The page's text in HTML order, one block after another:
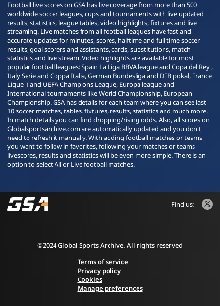
Football live scores on GSA has live coverage from more than 500
worldwide soccer leagues, cups and tournaments with live updated
results, statistics, league tables, video highlights, fixtures and live
streaming. Live matches from all football leagues have fast and
accurate updates for minutes, scores, halftime and full time soccer
results, goal scorers and assistants, cards, substitutions, match
statistics and live stream. Video highlights are available for most
popular football leagues: Spain La Liga BBVA league and Copa del Rey ,
Italy Serie and Coppa Italia, German Bundesliga and DFB pokal, France
Ligue 1 and UEFA Champions League, Europa league and
International tournaments like World Championship, European
Championship. GSA has details for each team where you can see last
10 soccer matches, tables, fixtures, results, statistics and much more.
In match details you can find dropping/rising odds. Also, all scores on
Globalsportsarchive.com are automatically updated and you don't
need to refresh it manually. With adding football matches or teams
you want to follow in favorites, following your matches or teams
livescores, results and statistics will be even more simple. There is an
option to select All or Live football matches.
Find us:
©2024 Global Sports Archive. All rights reserved
Terms of service
Privacy policy
Cookies
Manage preferences